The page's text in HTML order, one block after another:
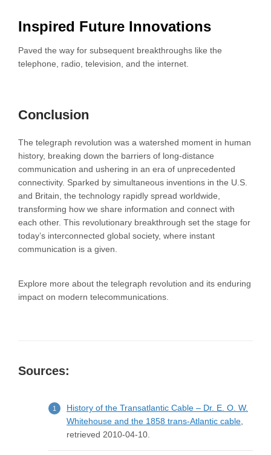
Inspired Future Innovations
Paved the way for subsequent breakthroughs like the
telephone, radio, television, and the internet.
Conclusion
The telegraph revolution was a watershed moment in human
history, breaking down the barriers of long-distance
communication and ushering in an era of unprecedented
connectivity. Sparked by simultaneous inventions in the U.S.
and Britain, the technology rapidly spread worldwide,
transforming how we share information and connect with
each other. This revolutionary breakthrough set the stage for
today’s interconnected global society, where instant
communication is a given.
Explore more about the telegraph revolution and its enduring
impact on modern telecommunications.
Sources:
History of the Transatlantic Cable – Dr. E. O. W.
Whitehouse and the 1858 trans-Atlantic cable
retrieved 2010-04-10.